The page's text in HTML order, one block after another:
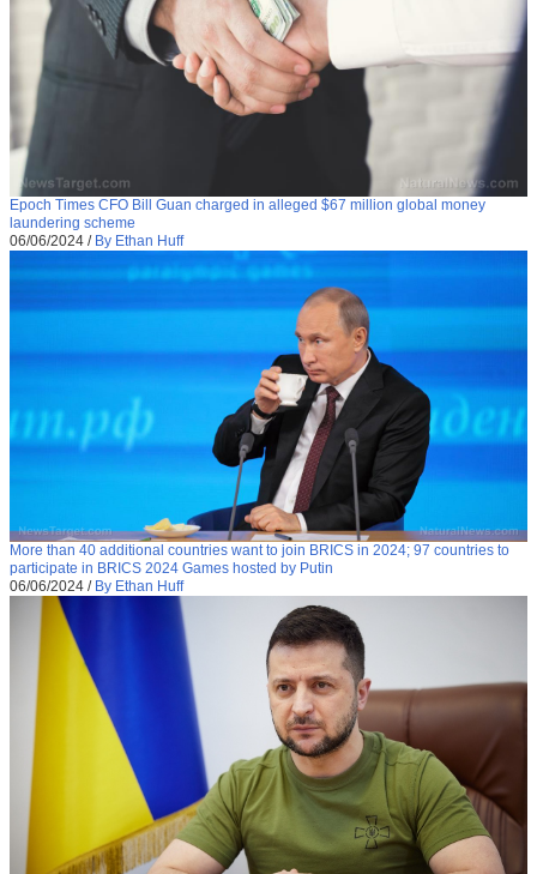
Epoch Times CFO Bill Guan charged in alleged $67 million global money
laundering scheme
06/06/2024 / By Ethan Huff
More than 40 additional countries want to join BRICS in 2024; 97 countries to
participate in BRICS 2024 Games hosted by Putin
06/06/2024 / By Ethan Huff